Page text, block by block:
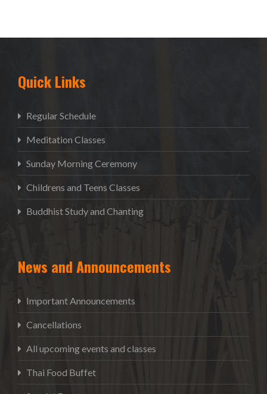
Quick Links
Regular Schedule
Meditation Classes
Sunday Morning Ceremony
Childrens and Teens Classes
Buddhist Study and Chanting
News and Announcements
Important Announcements
Cancellations
All upcoming events and classes
Thai Food Buffet